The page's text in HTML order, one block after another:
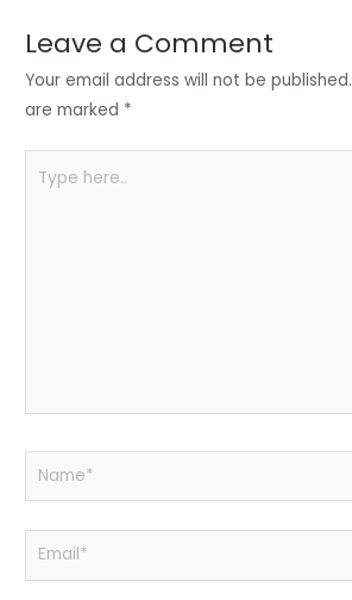
n o
o
p
p
Leave a Comment
Your email address will not be published.
are marked *
here..
Name*
Email*